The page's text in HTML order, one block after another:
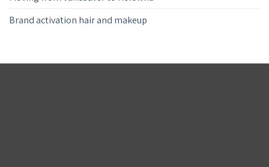
Brand activation hair and makeup